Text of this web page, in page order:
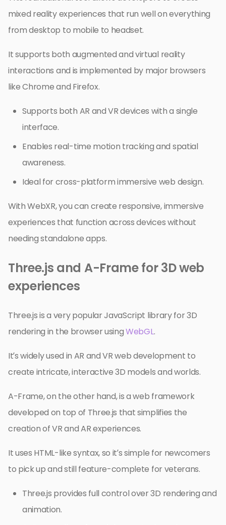
mixed reality experiences that run well on everything
from desktop to mobile to headset.
It supports both augmented and virtual reality
interactions and is implemented by major browsers
like Chrome and Firefox.
Supports both AR and VR devices with a single
interface.
Enables real-time motion tracking and spatial
awareness.
Ideal for cross-platform immersive web design.
With WebXR, you can create responsive, immersive
experiences that function across devices without
needing standalone apps.
Three.js and A-Frame for 3D web
experiences
Three.js is a very popular JavaScript library for 3D
rendering in the browser usingWebGL.
It’s widely used in AR and VR web development to
create intricate, interactive 3D models and worlds.
A-Frame, on the other hand, is a web framework
developed on top of Three.js that simplifies the
creation of VR and AR experiences.
It uses HTML-like syntax, so it’s simple for newcomers
to pick up and still feature-complete for veterans.
Three.js provides full control over 3D rendering and
animation.